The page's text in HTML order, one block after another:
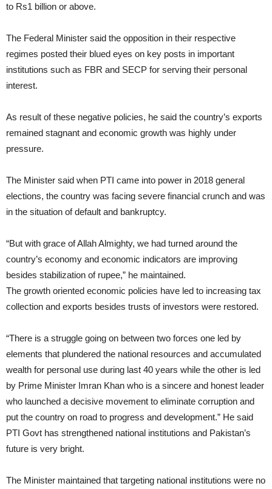
to Rs1 billion or above.
The Federal Minister said the opposition in their respective
regimes posted their blued eyes on key posts in important
institutions such as FBR and SECP for serving their personal
interest.
As result of these negative policies, he said the country’s exports
remained stagnant and economic growth was highly under
pressure.
The Minister said when PTI came into power in 2018 general
elections, the country was facing severe financial crunch and was
in the situation of default and bankruptcy.
“But with grace of Allah Almighty, we had turned around the
country’s economy and economic indicators are improving
besides stabilization of rupee,” he maintained.
The growth oriented economic policies have led to increasing tax
collection and exports besides trusts of investors were restored.
“There is a struggle going on between two forces one led by
elements that plundered the national resources and accumulated
wealth for personal use during last 40 years while the other is led
by Prime Minister Imran Khan who is a sincere and honest leader
who launched a decisive movement to eliminate corruption and
put the country on road to progress and development.” He said
PTI Govt has strengthened national institutions and Pakistan’s
future is very bright.
The Minister maintained that targeting national institutions were no